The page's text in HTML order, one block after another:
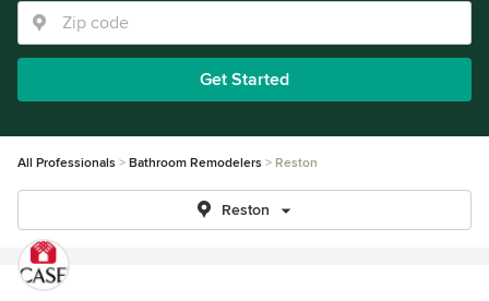
Get Started
All Professionals Bathroom Remodelers Reston
Reston